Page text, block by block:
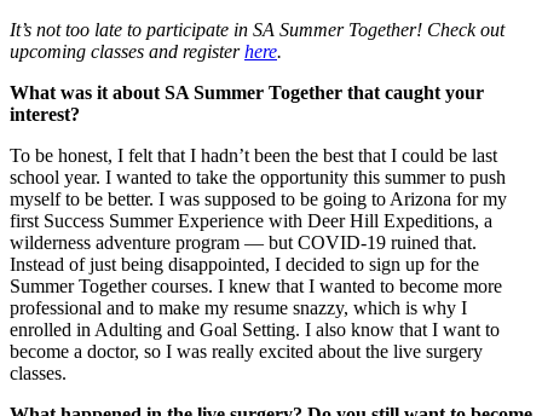
It’s not too late to participate in SA Summer Together! Check out
upcoming classes and registerhere.
What was it about SA Summer Together that caught your
interest?
To be honest, I felt that I hadn’t been the best that I could be last
school year. I wanted to take the opportunity this summer to push
myself to be better. I was supposed to be going to Arizona for my
first Success Summer Experience with Deer Hill Expeditions, a
wilderness adventure program — but COVID-19 ruined that.
Instead of just being disappointed, I decided to sign up for the
Summer Together courses. I knew that I wanted to become more
professional and to make my resume snazzy, which is why I
enrolled in Adulting and Goal Setting. I also know that I want to
become a doctor, so I was really excited about the live surgery
classes.